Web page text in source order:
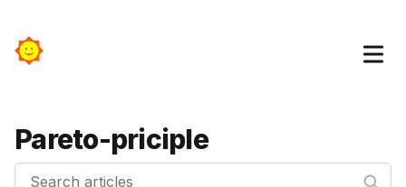
Pareto-priciple
Search articles